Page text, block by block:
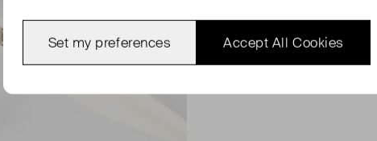
Accept All Cookies
Set my preferences